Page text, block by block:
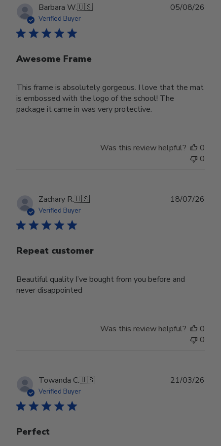
Barbara W.🇺🇸
Verified Buyer
Awesome Frame
This frame is absolutely gorgeous. I love that the mat
is embossed with the logo of the school! The
package it came in was very protective.
05/08/26
Was this review helpful?
0
0
Zachary R.🇺🇸
Verified Buyer
Repeat customer
Beautiful quality I’ve bought from you before and
never disappointed
18/07/26
Was this review helpful?
0
0
Towanda C.🇺🇸
Verified Buyer
Perfect
21/03/26